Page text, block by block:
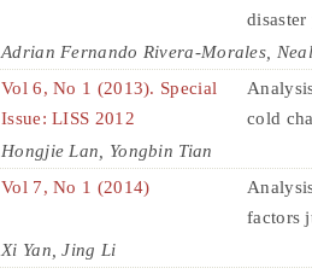
Adrian Fernando Rivera-Morales,
Vol 6, No 1 (2013). Special
Issue: LISS 2012
cold
Hongjie Lan, Yongbin Tian
Vol 7, No 1 (2014)
factors
Xi Yan, Jing Li